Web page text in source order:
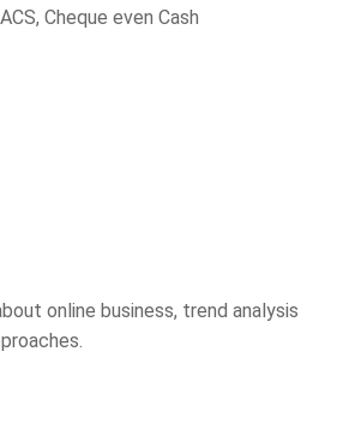
Cheque even Cash
online business, trend analysis